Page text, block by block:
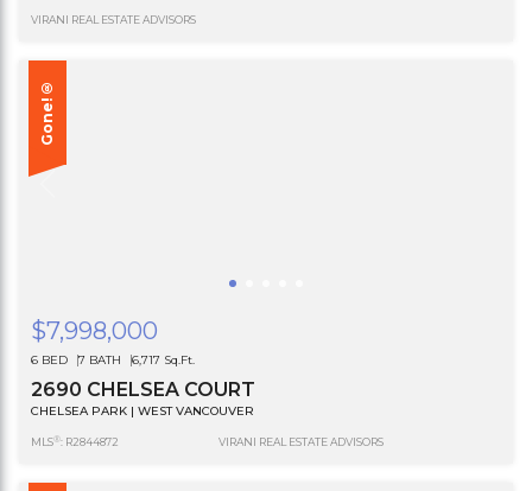
VIRANI REAL ESTATE ADVISORS
Gone!®
$7,998,000
6 BED 7 BATH 6,717 Sq.Ft.
2690 CHELSEA COURT
CHELSEA PARK | WEST VANCOUVER
MLS®: R2844872 VIRANI REAL ESTATE ADVISORS